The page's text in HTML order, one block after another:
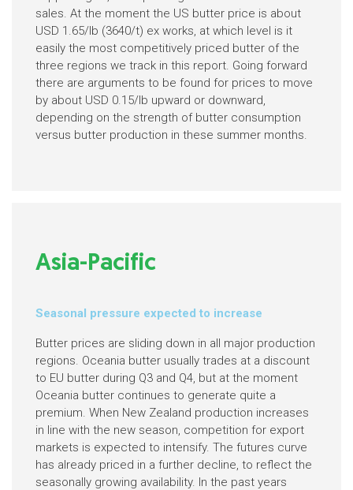
sales. At the moment the US butter price is about
USD 1.65/lb (3640/t) ex works, at which level is it
easily the most competitively priced butter of the
three regions we track in this report. Going forward
there are arguments to be found for prices to move
by about USD 0.15/lb upward or downward,
depending on the strength of butter consumption
versus butter production in these summer months.
Asia-Pacific
Seasonal pressure expected to increase
Butter prices are sliding down in all major production
regions. Oceania butter usually trades at a discount
to EU butter during Q3 and Q4, but at the moment
Oceania butter continues to generate quite a
premium. When New Zealand production increases
in line with the new season, competition for export
markets is expected to intensify. The futures curve
has already priced in a further decline, to reflect the
seasonally growing availability. In the past years